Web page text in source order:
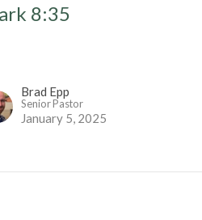
8:35
Brad Epp
Senior Pastor
January 5, 2025